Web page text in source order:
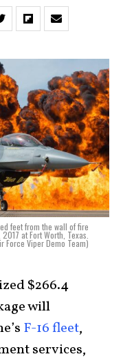
feet from the wall of fire
at Fort Worth, Texas.
Force Viper Demo Team)
$266.4
will
F-16 fleet,
services,